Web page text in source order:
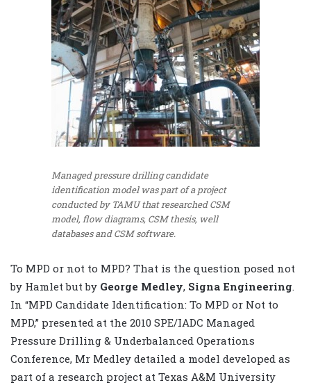
Managed pressure drilling candidate
identification model was part of a project
conducted by TAMU that researched CSM
model, flow diagrams, CSM thesis, well
databases and CSM software.
To MPD or not to MPD? That is the question posed not
by Hamlet but by George Medley, Signa Engineering.
In “MPD Candidate Identification: To MPD or Not to
MPD,” presented at the 2010 SPE/IADC Managed
Pressure Drilling & Underbalanced Operations
Conference, Mr Medley detailed a model developed as
part of a research project at Texas A&M University